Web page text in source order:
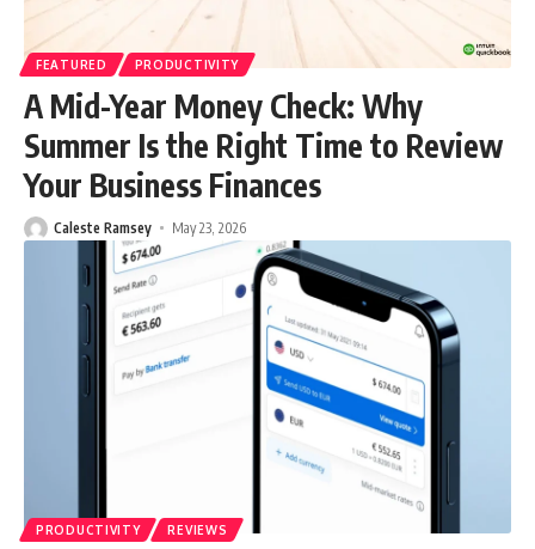
FEATURED PRODUCTIVITY
A Mid-Year Money Check: Why
Summer Is the Right Time to Review
Your Business Finances
Caleste Ramsey May 23, 2026
PRODUCTIVITY REVIEWS